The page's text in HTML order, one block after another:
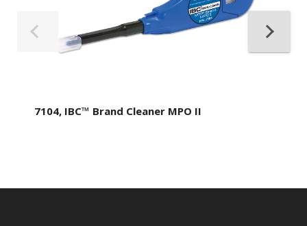
7104, IBC™ Brand Cleaner MPO II